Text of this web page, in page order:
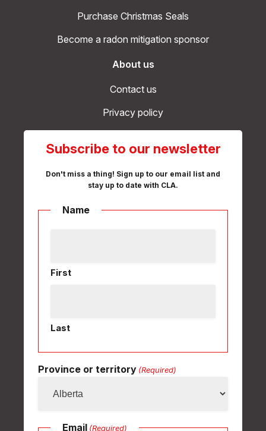
Purchase Christmas Seals
Become a radon mitigation sponsor
About us
Contact us
Privacy policy
Subscribe to our newsletter
Don't miss a thing! Sign up to our email list and
stay up to date with CLA.
Name
First
Last
Province or territory (Required)
Email (Required)